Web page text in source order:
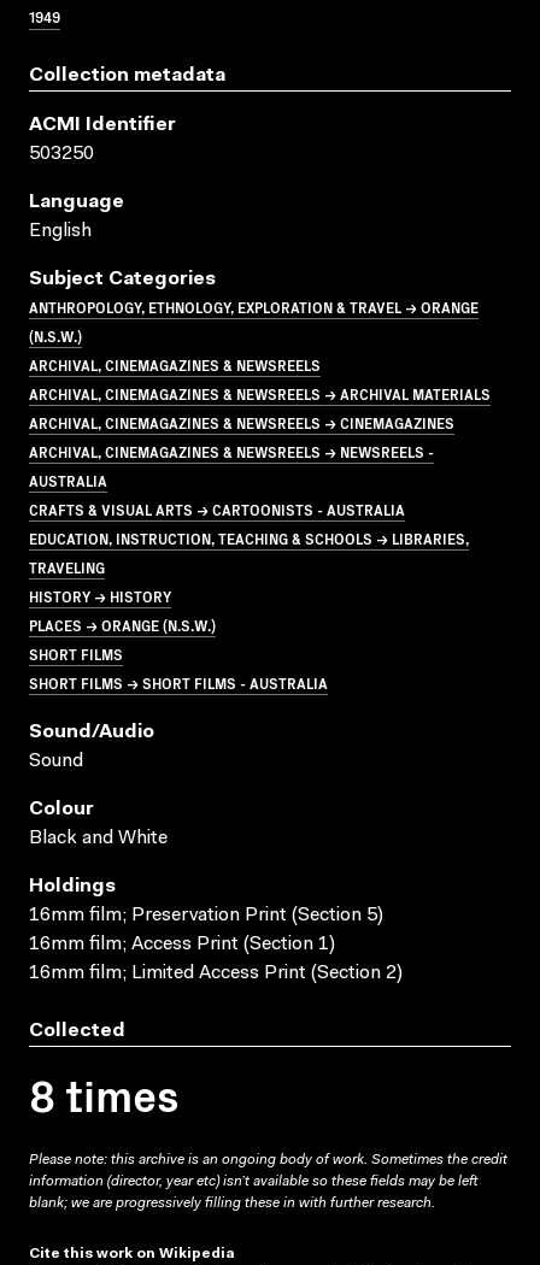
1949
Collection metadata
ACMI Identifier
503250
Language
English
Subject Categories
ANTHROPOLOGY, ETHNOLOGY, EXPLORATION & TRAVEL → ORANGE
(N.S.W.)
ARCHIVAL, CINEMAGAZINES & NEWSREELS
ARCHIVAL, CINEMAGAZINES & NEWSREELS → ARCHIVAL MATERIALS
ARCHIVAL, CINEMAGAZINES & NEWSREELS → CINEMAGAZINES
ARCHIVAL, CINEMAGAZINES & NEWSREELS → NEWSREELS -
AUSTRALIA
CRAFTS & VISUAL ARTS → CARTOONISTS - AUSTRALIA
EDUCATION, INSTRUCTION, TEACHING & SCHOOLS → LIBRARIES,
TRAVELING
HISTORY → HISTORY
PLACES → ORANGE (N.S.W.)
SHORT FILMS
SHORT FILMS → SHORT FILMS - AUSTRALIA
Sound/audio
Sound
Colour
Black and White
Holdings
16mm film; Preservation Print (Section 5)
16mm film; Access Print (Section 1)
16mm film; Limited Access Print (Section 2)
Collected
8 times
Please note: this archive is an ongoing body of work. Sometimes the credit
information (director, year etc) isn’t available so these fields may be left
blank; we are progressively filling these in with further research.
Cite this work on Wikipedia